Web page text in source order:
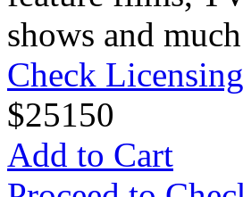
shows and
Check
$25150
Add to Cart